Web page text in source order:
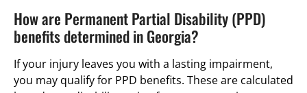
How are Permanent Partial Disability (PPD)
benefits determined in Georgia?
If your injury leaves you with a lasting impairment,
you may qualify for PPD benefits. These are calculated